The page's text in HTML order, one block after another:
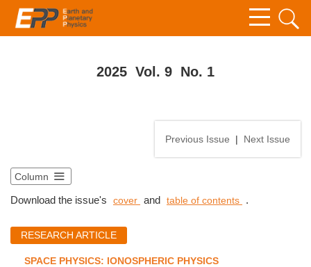
2025 Vol. 9 No. 1
Previous Issue | Next Issue
Column
Download the issue's cover and table of contents .
RESEARCH ARTICLE
SPACE PHYSICS: IONOSPHERIC PHYSICS